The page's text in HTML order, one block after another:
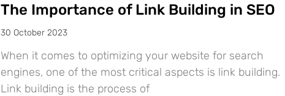
The Importance of Link Building in SEO
30 October 2023
When it comes to optimizing your website for search
engines, one of the most critical aspects is link building.
Link building is the process of